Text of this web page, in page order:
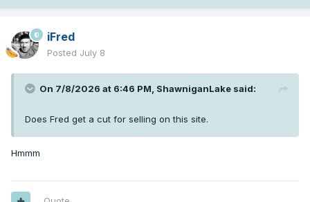
iFred
Posted July 8
On 7/8/2026 at 6:46 PM, ShawniganLake said:
Does Fred get a cut for selling on this site.
Hmmm